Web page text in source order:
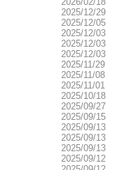
2025/12/29
2025/12/05
2025/12/03
2025/12/03
2025/12/03
2025/11/29
2025/11/08
2025/11/01
2025/10/18
2025/09/27
2025/09/15
2025/09/13
2025/09/13
2025/09/13
2025/09/12